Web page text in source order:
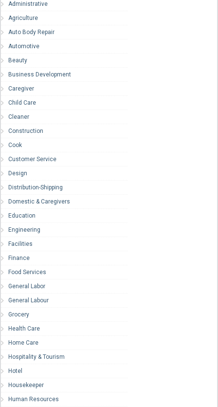
Administrative
Agriculture
Auto Body Repair
Automotive
Beauty
Business Development
Caregiver
Child Care
Cleaner
Construction
Cook
Customer Service
Design
Distribution-Shipping
Domestic & Caregivers
Education
Engineering
Facilities
Finance
Food Services
General Labor
General Labour
Grocery
Health Care
Home Care
Hospitality & Tourism
Hotel
Housekeeper
Human Resources